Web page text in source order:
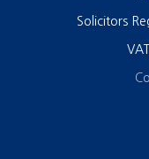
Solicitors